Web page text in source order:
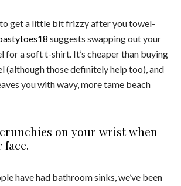
get a little bit frizzy after you towel-
suggests swapping out your
for a soft t-shirt. It’s cheaper than buying
(although those definitely help too), and
you with wavy, more tame beach
on your wrist when
have had bathroom sinks, we’ve been